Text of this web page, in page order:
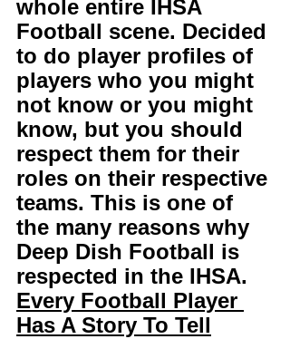
whole entire IHSA
Football scene. Decided
to do player profiles of
players who you might
not know or you might
know, but you should
respect them for their
roles on their respective
teams. This is one of
the many reasons why
Deep Dish Football is
respected in the IHSA.
Every Football Player
Has A Story To Tell